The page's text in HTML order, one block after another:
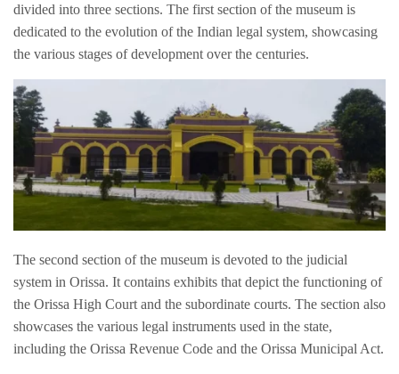
divided into three sections. The first section of the museum is
dedicated to the evolution of the Indian legal system, showcasing
the various stages of development over the centuries.
The second section of the museum is devoted to the judicial
system in Orissa. It contains exhibits that depict the functioning of
the Orissa High Court and the subordinate courts. The section also
showcases the various legal instruments used in the state,
including the Orissa Revenue Code and the Orissa Municipal Act.